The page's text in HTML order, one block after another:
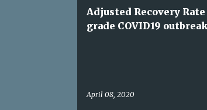
Adjusted Recovery
grade COVID19
April 08, 2020